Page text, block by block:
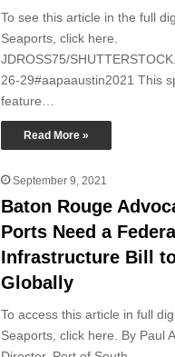
To see this article in the full
Seaports, click here.
JDROSS75/
26-29#aapaaustin2021 This
feature…
Read More »
September 9, 2021
Baton Rouge
Ports Need a
Infrastructure Bill
Globally
To access this article in full
Seaports, click here. By Paul